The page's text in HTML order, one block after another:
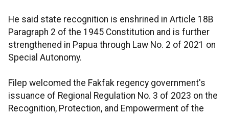
He said state recognition is enshrined in Article 18B
Paragraph 2 of the 1945 Constitution and is further
strengthened in Papua through Law No. 2 of 2021 on
Special Autonomy.
Filep welcomed the Fakfak regency government's
issuance of Regional Regulation No. 3 of 2023 on the
Recognition, Protection, and Empowerment of the